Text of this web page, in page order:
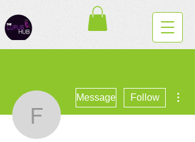
fobibe7469
Message Follow